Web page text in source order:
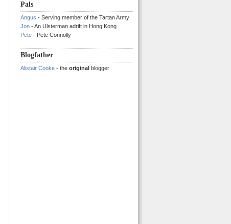
Pals
Angus - Serving member of the Tartan Army
Jon - An Ulsterman adrift in Hong Kong
Pete - Pete Connolly
Blogfather
Alistair Cooke - the original blogger